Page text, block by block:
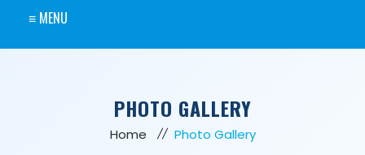
≡ MENU
PHOTO GALLERY
Home Photo Gallery